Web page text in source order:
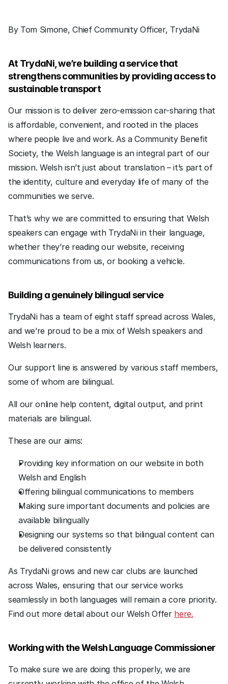
By Tom Simone, Chief Community Officer, TrydaNi
At TrydaNi, we’re building a service that
strengthens communities by providing access to
sustainable transport
Our mission is to deliver zero-emission car-sharing that
is affordable, convenient, and rooted in the places
where people live and work. As a Community Benefit
Society, the Welsh language is an integral part of our
mission. Welsh isn’t just about translation – it’s part of
the identity, culture and everyday life of many of the
communities we serve.
That’s why we are committed to ensuring that Welsh
speakers can engage with TrydaNi in their language,
whether they’re reading our website, receiving
communications from us, or booking a vehicle.
Building a genuinely bilingual service
TrydaNi has a team of eight staff spread across Wales,
and we’re proud to be a mix of Welsh speakers and
Welsh learners.
Our support line is answered by various staff members,
some of whom are bilingual.
All our online help content, digital output, and print
materials are bilingual.
These are our aims:
Providing key information on our website in both
Welsh and English
Offering bilingual communications to members
Making sure important documents and policies are
available bilingually
Designing our systems so that bilingual content can
be delivered consistently
As TrydaNi grows and new car clubs are launched
across Wales, ensuring that our service works
seamlessly in both languages will remain a core priority.
Find out more detail about our Welsh Offer here.
Working with the Welsh Language Commissioner
To make sure we are doing this properly, we are